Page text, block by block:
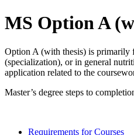
MS Option A
Option A (with thesis) is primarily
(specialization), or in general
application related to the
Master’s degree steps to
Requirements for Courses